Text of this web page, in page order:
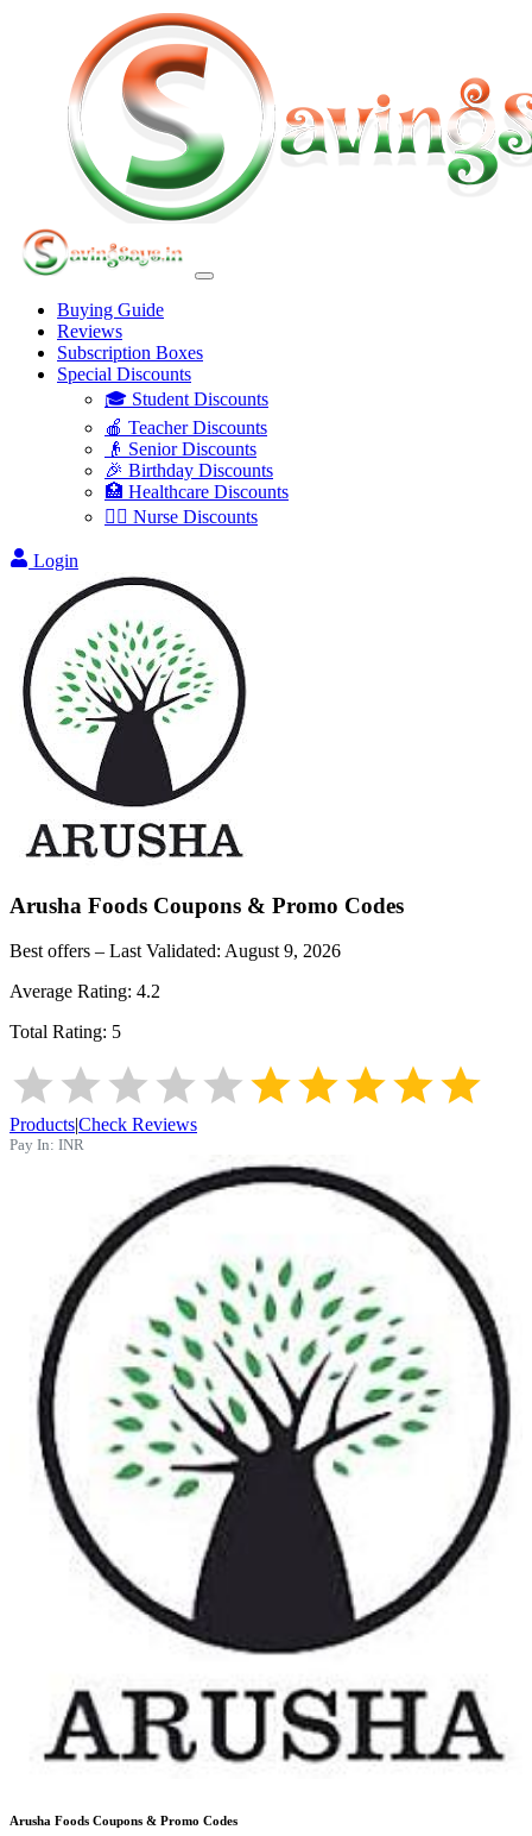
Buying Guide
Reviews
Subscription Boxes
Special Discounts
🎓 Student Discounts
🍎 Teacher Discounts
👴 Senior Discounts
🎉 Birthday Discounts
🏥 Healthcare Discounts
👩‍⚕️ Nurse Discounts
Login
Arusha Foods Coupons & Promo Codes
Best offers – Last Validated: August 9, 2026
Average Rating: 4.2
Total Rating: 5
Products|Check Reviews
Pay In: INR
Arusha Foods Coupons & Promo Codes